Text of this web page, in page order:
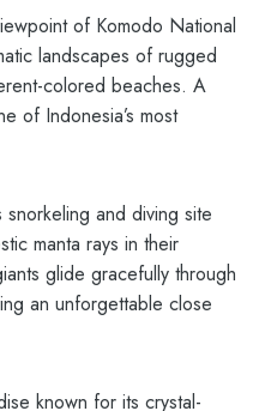
of Komodo National
landscapes of rugged
colored beaches. A
of Indonesia’s most
and diving site
manta rays in their
glide gracefully through
an unforgettable close
known for its crystal-